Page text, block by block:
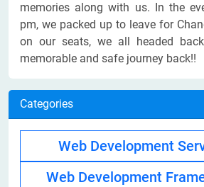
memories along with us. In the
pm, we packed up to leave for
on our seats, we all headed
memorable and safe journey back!!
Categories
Web Development
Web Development